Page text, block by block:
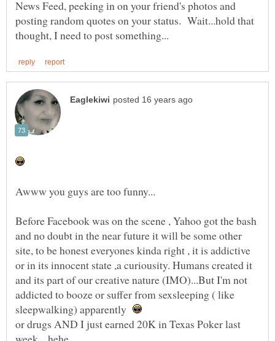
News Feed, peeking in on your friend's photos and
posting random quotes on your status. Wait...hold that
Before Facebook was on the scene , Yahoo got the bash
and no doubt in the near future it will be some other
site, to be honest everyones kinda right , it is addictive
or in its innocent state ,a curiousity. Humans created it
and its part of our creative nature (IMO)...But I'm not
addicted to booze or suffer from sexsleeping ( like
sleepwalking) apparently
or drugs AND I just earned 20K in Texas Poker last